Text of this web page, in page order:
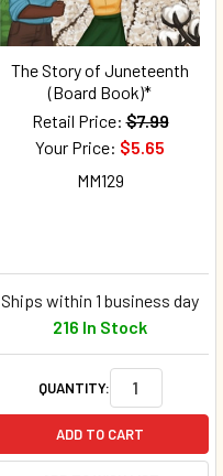
The Story of Juneteenth
(Board Book)*
Retail Price: $7.99
Your Price: $5.65
MM129
Ships within 1 business day
216 In Stock
QUANTITY:
ADD TO CART